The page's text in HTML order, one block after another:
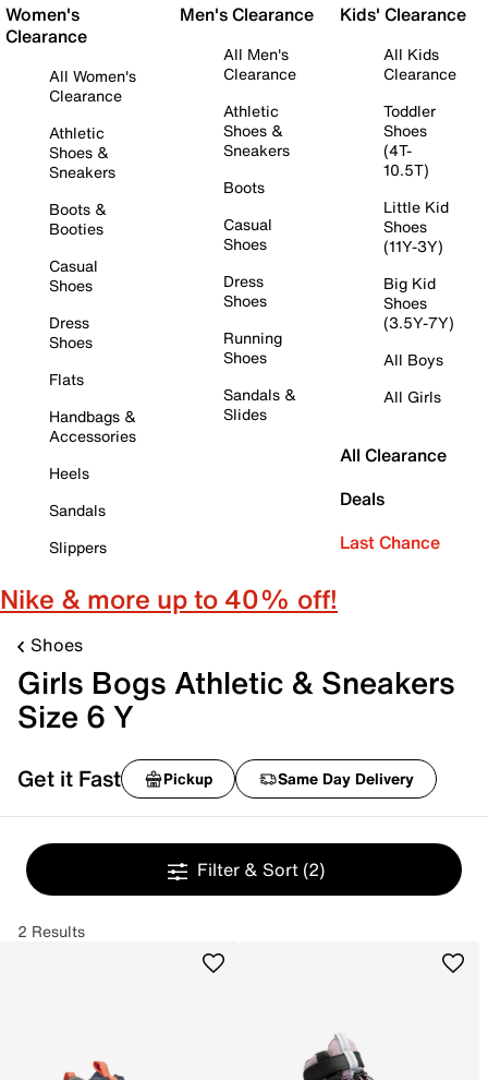
Women's
Clearance
All Women's
Clearance
Athletic
Shoes &
Sneakers
Boots &
Booties
Casual
Shoes
Dress
Shoes
Flats
Handbags &
Accessories
Heels
Sandals
Slippers
Men's Clearance
All Men's
Clearance
Athletic
Shoes &
Sneakers
Boots
Casual
Shoes
Dress
Shoes
Running
Shoes
Sandals &
Slides
Kids' Clearance
All Kids
Clearance
Toddler
Shoes
(4T-
10.5T)
Little Kid
Shoes
(11Y-3Y)
Big Kid
Shoes
(3.5Y-7Y)
All Boys
All Girls
All Clearance
Deals
Last Chance
Nike & more up to 40% off!
Shoes
Girls Bogs Athletic & Sneakers
Size 6 Y
Get it Fast Pickup Same Day Delivery
Filter & Sort (2)
2 Results